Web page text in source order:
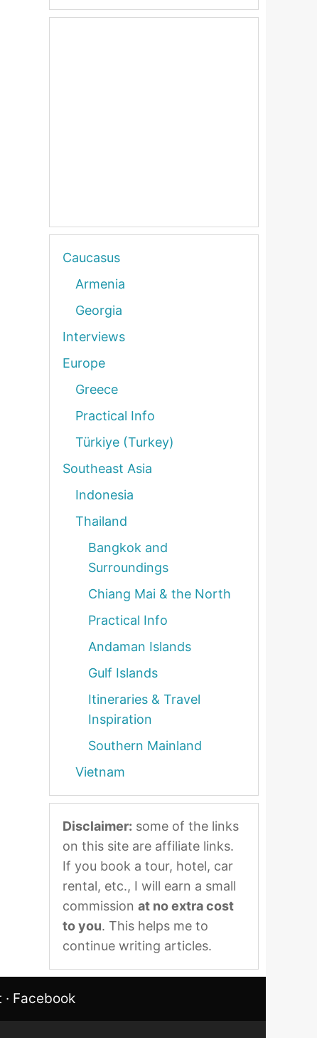
Caucasus
Armenia
Georgia
Interviews
Europe
Greece
Practical Info
Türkiye (Turkey)
Southeast Asia
Indonesia
Thailand
Bangkok and
Surroundings
Chiang Mai & the North
Practical Info
Andaman Islands
Gulf Islands
Itineraries & Travel
Inspiration
Southern Mainland
Vietnam
Disclaimer: some of the links
on this site are affiliate links.
If you book a tour, hotel, car
rental, etc., I will earn a small
commission at no extra cost
to you. This helps me to
continue writing articles.
· Facebook